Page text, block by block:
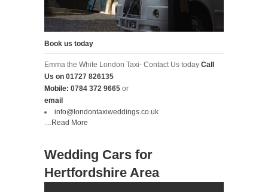
Book us today
Emma the White London Taxi- Contact Us today Call
Us on 01727 826135
Mobile: 0784 372 9665 or
email
info@londontaxiweddings.co.uk
Read More
Wedding Cars for
Hertfordshire Area